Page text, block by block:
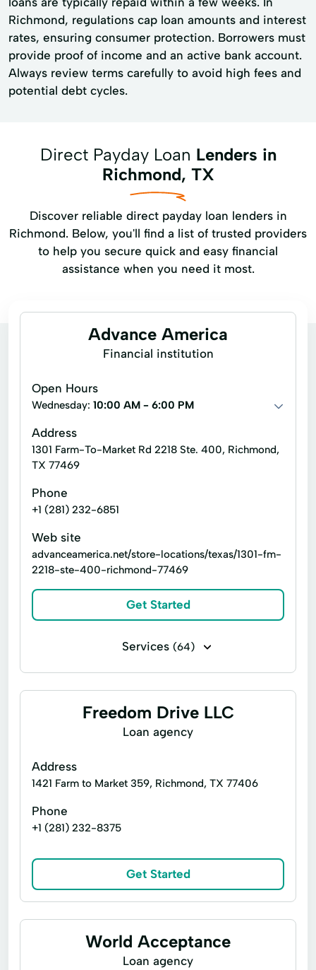
Richmond, regulations cap loan amounts and interest
rates, ensuring consumer protection. Borrowers must
provide proof of income and an active bank account.
Always review terms carefully to avoid high fees and
potential debt cycles.
Direct Payday Loan Lenders in
Richmond, TX
Discover reliable direct payday loan lenders in
Richmond. Below, you'll find a list of trusted providers
to help you secure quick and easy financial
assistance when you need it most.
Advance America
Financial institution
Open Hours
Wednesday: 10:00 AM - 6:00 PM
Address
1301 Farm-To-Market Rd 2218 Ste. 400, Richmond,
TX 77469
Phone
+1 (281) 232-6851
Web site
advanceamerica.net/store-locations/texas/1301-fm-
2218-ste-400-richmond-77469
Get Started
Services (64)
Financing Flex loans
Consumer Financial Services
Dollar Loans
Existing Loan Expanded Loan
Financial Services Financial Solutions
Freedom Drive LLC
Loan agency
Address
1421 Farm to Market 359, Richmond, TX 77406
Phone
+1 (281) 232-8375
Get Started
World Acceptance
Loan agency